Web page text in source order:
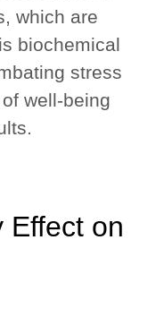
which are
biochemical
stress
well-being
Effect on